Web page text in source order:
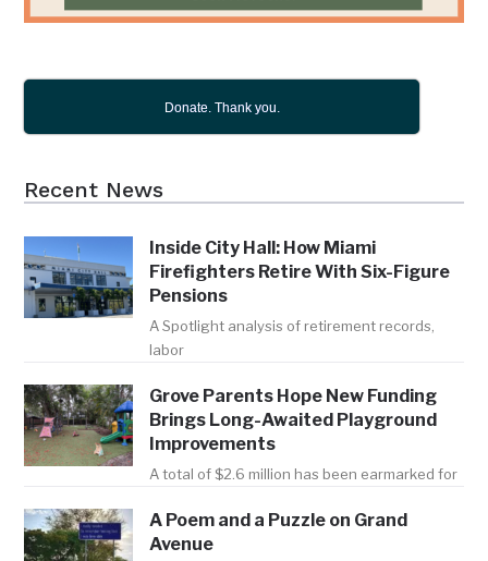
Donate. Thank you.
Recent News
Inside City Hall: How Miami
Firefighters Retire With Six-Figure
Pensions
A Spotlight analysis of retirement records,
labor
Grove Parents Hope New Funding
Brings Long-Awaited Playground
Improvements
A total of $2.6 million has been earmarked for
A Poem and a Puzzle on Grand
Avenue